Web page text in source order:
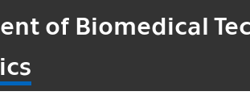
of Biomedical